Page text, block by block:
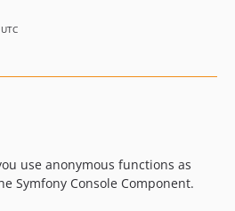
use anonymous functions as
Symfony Console Component.